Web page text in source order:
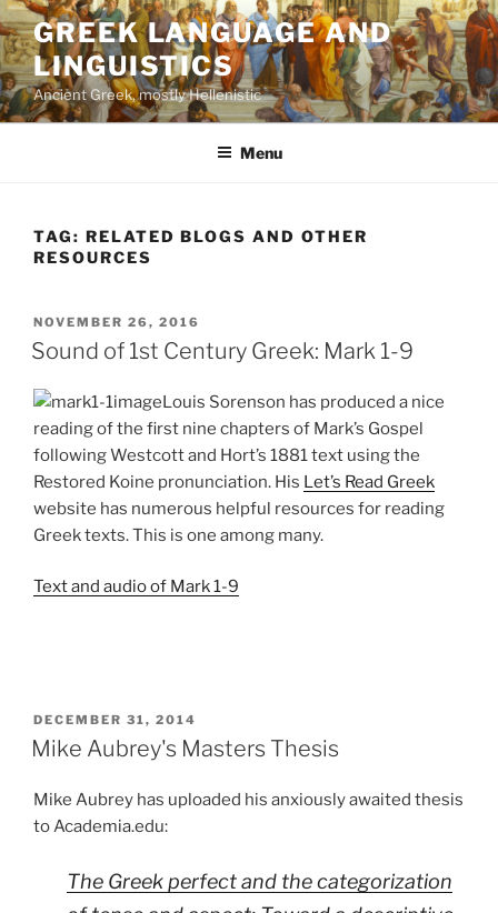
Skip
to
content
GREEK LANGUAGE AND
LINGUISTICS
Ancient Greek, mostly Hellenistic
Menu
TAG: RELATED BLOGS AND OTHER
RESOURCES
POSTED
ON
NOVEMBER 26, 2016
Sound of 1st Century Greek: Mark 1-9
Louis Sorenson has produced a nice
reading of the first nine chapters of Mark’s Gospel
following Westcott and Hort’s 1881 text using the
Restored Koine pronunciation. His Let’s Read Greek
website has numerous helpful resources for reading
Greek texts. This is one among many.
Text and audio of Mark 1-9
POSTED
ON
DECEMBER 31, 2014
Mike Aubrey's Masters Thesis
Mike Aubrey has uploaded his anxiously awaited thesis
to Academia.edu:
The Greek perfect and the categorization